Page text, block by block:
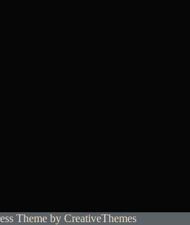
Theme by CreativeThemes